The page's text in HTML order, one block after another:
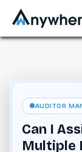
AUDITOR
Can I
Multiple